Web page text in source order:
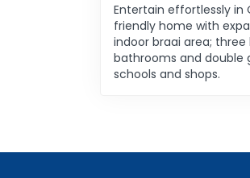
Entertain effortlessly in
friendly home with
indoor braai area;
bathrooms and double
schools and shops.